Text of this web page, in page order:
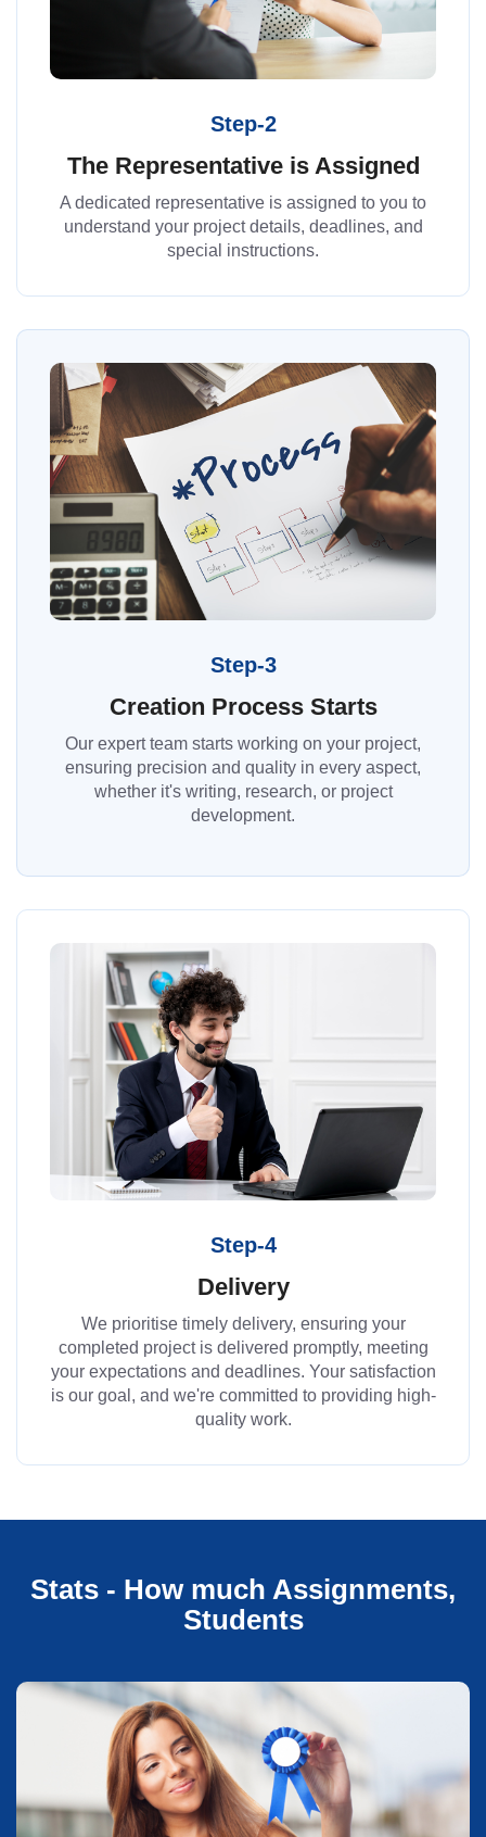
Step-2
The Representative is Assigned
A dedicated representative is assigned to you to
understand your project details, deadlines, and
special instructions.
Step-3
Creation Process Starts
Our expert team starts working on your project,
ensuring precision and quality in every aspect,
whether it's writing, research, or project
development.
Step-4
Delivery
We prioritise timely delivery, ensuring your
completed project is delivered promptly, meeting
your expectations and deadlines. Your satisfaction
is our goal, and we're committed to providing high-
quality work.
Stats - How much Assignments,
Students